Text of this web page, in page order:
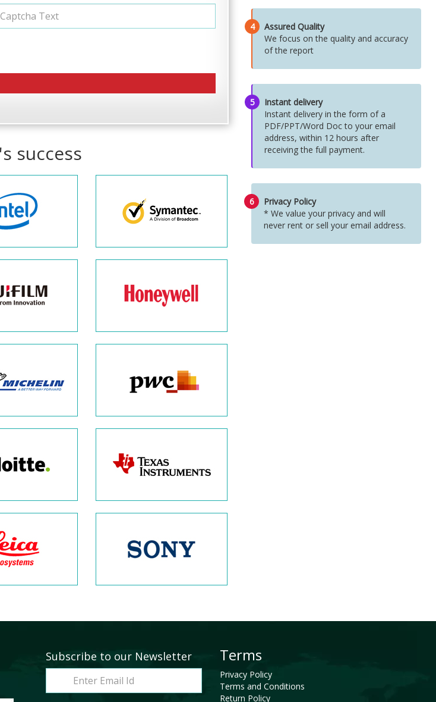
success
4
Assured Quality
We focus on the quality and accuracy
of the report
5
Instant delivery
Instant delivery in the form of a
PDF/PPT/Word Doc to your email
address, within 12 hours after
receiving the full payment.
6
Privacy Policy
* We value your privacy and will
never rent or sell your email address.
Subscribe to our Newsletter Terms
Privacy Policy
Terms and Conditions
Return Policy